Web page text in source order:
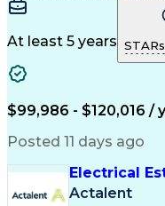
Microsoft Excel
Cost Benefit
Engineering
At least 5 years
$99,986 - $120,016 /
Posted 11 days ago
Electrical
Actalent